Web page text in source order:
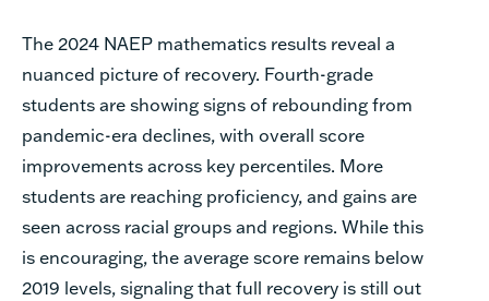
The 2024 NAEP mathematics results reveal a
nuanced picture of recovery. Fourth-grade
students are showing signs of rebounding from
pandemic-era declines, with overall score
improvements across key percentiles. More
students are reaching proficiency, and gains are
seen across racial groups and regions. While this
is encouraging, the average score remains below
2019 levels, signaling that full recovery is still out